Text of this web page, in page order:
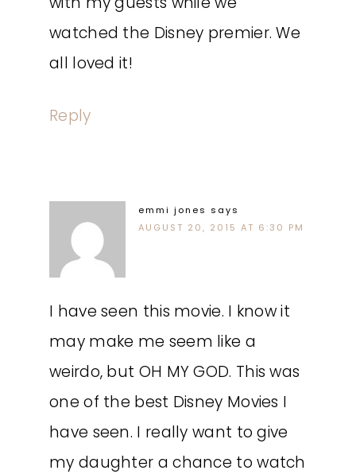
watched the Disney premier. We
all loved it!
Reply
emmi jones says
AUGUST 20, 2015 AT 6:30 PM
I have seen this movie. I know it
may make me seem like a
weirdo, but OH MY GOD. This was
one of the best Disney Movies I
have seen. I really want to give
my daughter a chance to watch